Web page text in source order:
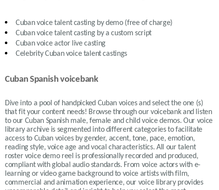
Cubanvoice talent casting by demo (free of charge)
Cubanvoice talent casting by a custom script
Cubanvoice actor live casting
Celebrity Cuban voice talent castings
Cuban Spanish voicebank
Dive into a pool of handpicked Cuban voices and select the one (s)
that fit your content needs! Browse through our voicebank and listen
to our Cuban Spanish male, female and child voice demos. Our voice
library archive is segmented into different categories to facilitate
access to Cuban voices by gender, accent, tone, pace, emotion,
reading style, voice age and vocal characteristics. All our talent
roster voice demo reel is professionally recorded and produced,
compliant with global audio standards. From voice actors with e-
learning or video game background to voice artists with film,
commercial and animation experience, our voice library provides